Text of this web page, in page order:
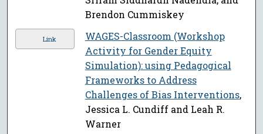
Brendon Cummiskey
Link
WAGES-Classroom (Workshop
Activity for Gender Equity
Simulation): using Pedagogical
Frameworks to Address
Challenges of Bias Interventions,
Jessica L. Cundiff and Leah R.
Warner